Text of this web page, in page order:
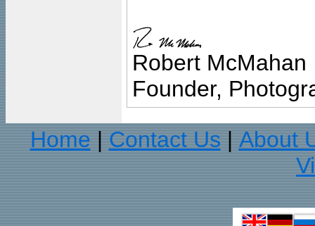
Robert McMahan
Founder,
Home
Contact Us
About